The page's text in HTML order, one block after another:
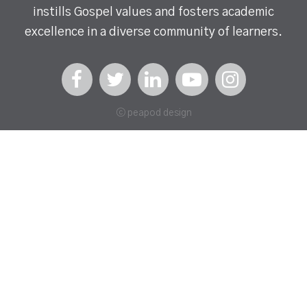
instills Gospel values and fosters academic
excellence in a diverse community of learners.
ⓒ peapod design